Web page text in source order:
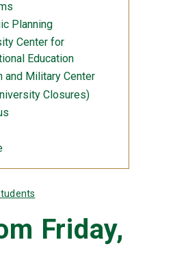
Planning
Center for
Education
and Military Center
Closures)
Friday,